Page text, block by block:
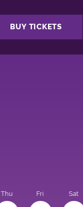
BUY TICKETS
Thu Fri Sat